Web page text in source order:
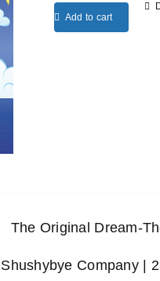
Add to cart
The Original Dream-
Shushybye Company |